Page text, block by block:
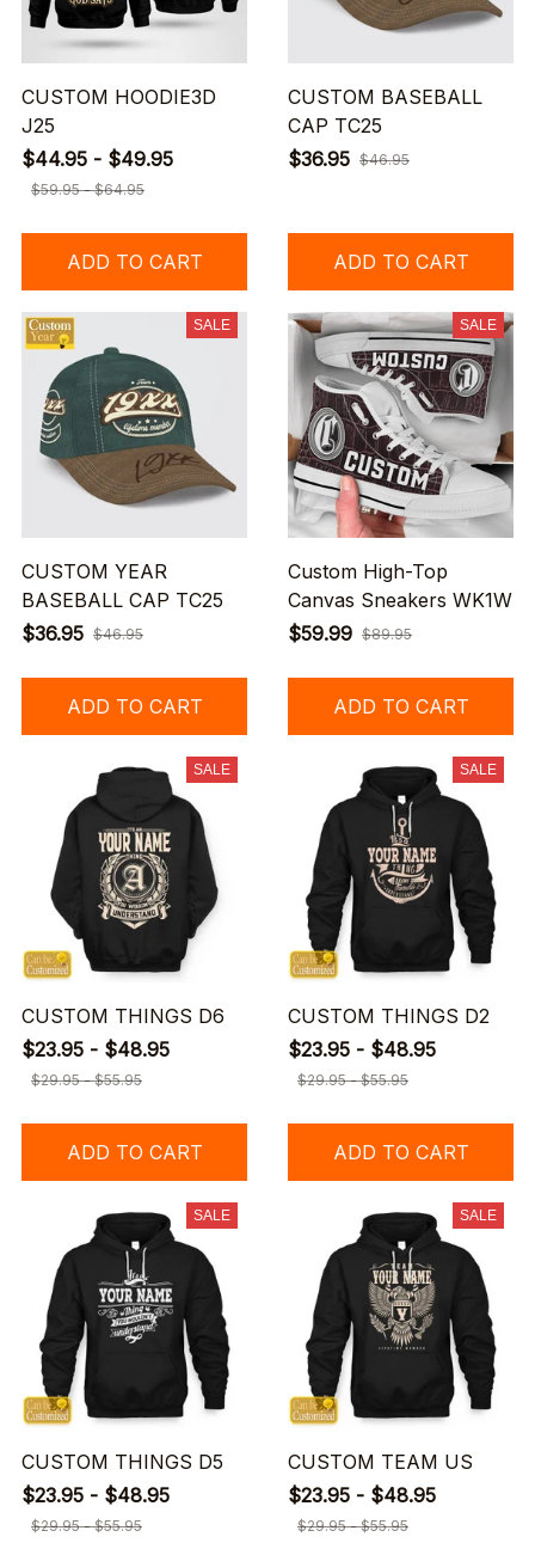
CUSTOM HOODIE3D
J25
$44.95 - $49.95
$59.95 - $64.95
ADD TO CART
CUSTOM BASEBALL
CAP TC25
$36.95 $46.95
ADD TO CART
SALE
CUSTOM YEAR
BASEBALL CAP TC25
$36.95 $46.95
ADD TO CART
SALE
Custom High-Top
Canvas Sneakers WK1W
$59.99 $89.95
ADD TO CART
SALE
CUSTOM THINGS D6
$23.95 - $48.95
$29.95 - $55.95
ADD TO CART
SALE
CUSTOM THINGS D2
$23.95 - $48.95
$29.95 - $55.95
ADD TO CART
SALE
CUSTOM THINGS D5
$23.95 - $48.95
$29.95 - $55.95
SALE
CUSTOM TEAM US
$23.95 - $48.95
$29.95 - $55.95